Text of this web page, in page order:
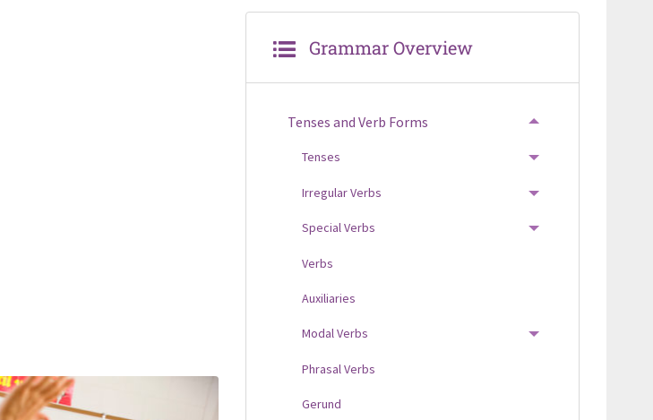
Grammar Overview
Tenses and Verb Forms
TOGGLE MENU
Tenses
TOGGLE MENU
Irregular Verbs
TOGGLE MENU
Special Verbs
TOGGLE MENU
Verbs
Auxiliaries
Modal Verbs
TOGGLE MENU
Phrasal Verbs
Gerund